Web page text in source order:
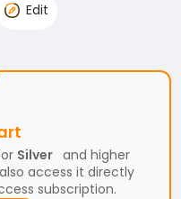
Edit
Silver and higher
access it directly
subscription.